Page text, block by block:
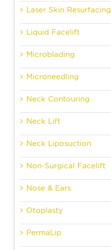
Laser Skin Resurfacing
Liquid Facelift
Microblading
Microneedling
Neck Contouring
Neck Lift
Neck Liposuction
Non-Surgical Facelift
Nose & Ears
Otoplasty
PermaLip